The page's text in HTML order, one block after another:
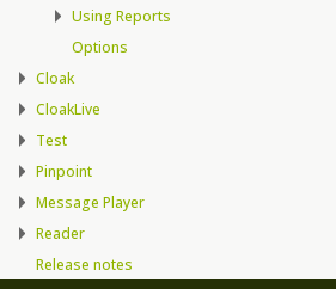
Using Reports
Options
Cloak
CloakLive
Test
Pinpoint
Message Player
Reader
Release notes